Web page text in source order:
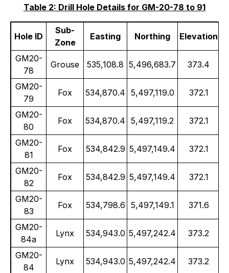
Table 2: Drill Hole Details for GM-20-78 to 91
Hole ID
Sub-
Zone
Easting Northing Elevation
GM20-
78
Grouse 535,108.8 5,496,683.7 373.4
GM20-
79
Fox 534,870.4 5,497,119.0 372.1
GM20-
80
Fox 534,870.4 5,497,119.2 372.1
GM20-
81
Fox 534,842.9 5,497,149.4 372.1
GM20-
82
Fox 534,842.9 5,497,149.4 372.1
GM20-
83
Fox 534,798.6 5,497,149.1 371.6
GM20-
84a
Lynx 534,943.0 5,497,242.4 373.2
GM20-
84
Lynx 534,943.0 5,497,242.4 373.2